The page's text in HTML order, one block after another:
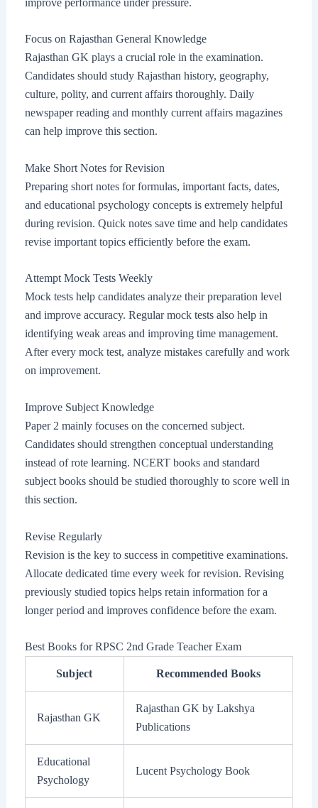
Focus on Rajasthan General Knowledge
Rajasthan GK plays a crucial role in the examination.
Candidates should study Rajasthan history, geography,
culture, polity, and current affairs thoroughly. Daily
newspaper reading and monthly current affairs magazines
can help improve this section.
Make Short Notes for Revision
Preparing short notes for formulas, important facts, dates,
and educational psychology concepts is extremely helpful
during revision. Quick notes save time and help candidates
revise important topics efficiently before the exam.
Attempt Mock Tests Weekly
Mock tests help candidates analyze their preparation level
and improve accuracy. Regular mock tests also help in
identifying weak areas and improving time management.
After every mock test, analyze mistakes carefully and work
on improvement.
Improve Subject Knowledge
Paper 2 mainly focuses on the concerned subject.
Candidates should strengthen conceptual understanding
instead of rote learning. NCERT books and standard
subject books should be studied thoroughly to score well in
this section.
Revise Regularly
Revision is the key to success in competitive examinations.
Allocate dedicated time every week for revision. Revising
previously studied topics helps retain information for a
longer period and improves confidence before the exam.
Best Books for RPSC 2nd Grade Teacher Exam
Subject Recommended Books
Rajasthan GK
Rajasthan GK by Lakshya
Publications
Educational
Psychology
Lucent Psychology Book